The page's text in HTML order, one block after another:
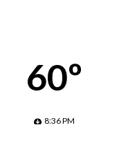
60º
8:36 PM